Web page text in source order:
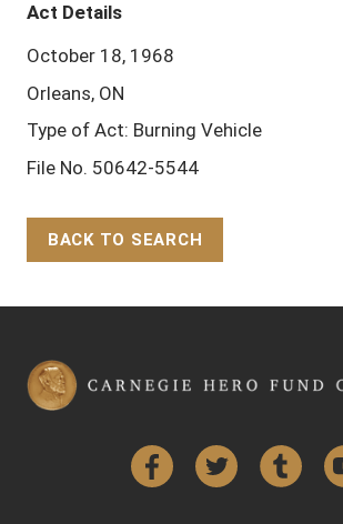
Act Details
October 18, 1968
Orleans, ON
Type of Act: Burning Vehicle
File No. 50642-5544
BACK TO SEARCH
FacebookTwitter Tumblr